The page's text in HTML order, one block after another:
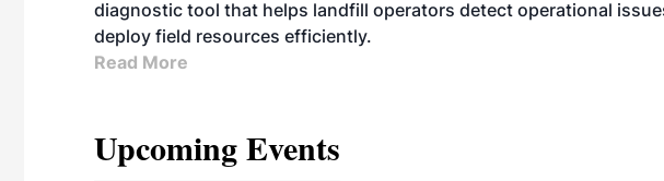
diagnostic tool that helps landfill operators detect operational
deploy field resources efficiently.
Read More
Upcoming Events